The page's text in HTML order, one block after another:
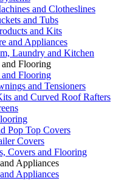
and Clotheslines
and Tubs
and Kits
and Appliances
Laundry and Kitchen
Flooring
Flooring
and Tensioners
and Curved Roof Rafters
Pop Top Covers
Covers
Covers and Flooring
Appliances
Appliances